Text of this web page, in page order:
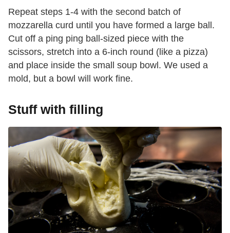
Repeat steps 1-4 with the second batch of
mozzarella curd until you have formed a large ball.
Cut off a ping ping ball-sized piece with the
scissors, stretch into a 6-inch round (like a pizza)
and place inside the small soup bowl. We used a
mold, but a bowl will work fine.
Stuff with filling